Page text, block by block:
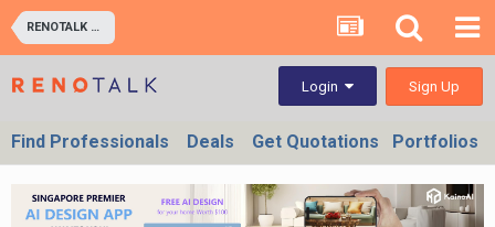
RENOTALK COMMUNITY (RENOTALKERS CORNER) - HOMEOWNERS & BUSINESS OWNERS
Login Sign Up
Find Professionals Deals Get Quotations Portfolios